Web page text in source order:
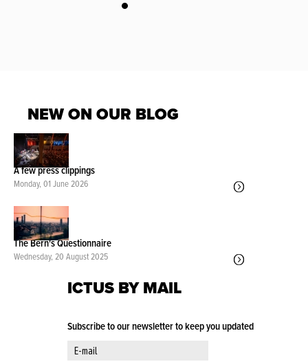
NEW ON OUR BLOG
A few press clippings
Monday, 01 June 2026
The Bern's Questionnaire
Wednesday, 20 August 2025
ICTUS BY MAIL
Subscribe to our newsletter to keep you updated